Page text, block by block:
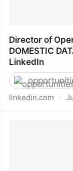
Director of
DOMESTIC
LinkedIn
linkedin.com ·